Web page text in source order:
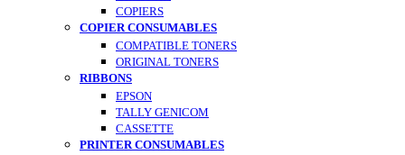
COPIERS
COPIER CONSUMABLES
COMPATIBLE TONERS
ORIGINAL TONERS
RIBBONS
EPSON
TALLY GENICOM
CASSETTE
PRINTER CONSUMABLES